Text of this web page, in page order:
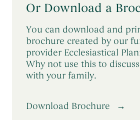
Or Download a
You can download and
brochure created by our
provider Ecclesiastical
Why not use this to
with your family.
Download Brochure